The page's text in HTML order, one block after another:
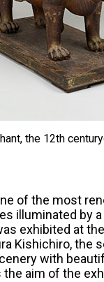
the 12th
of the most
illuminated by
exhibited at
Kishichiro, the
with
aim of the